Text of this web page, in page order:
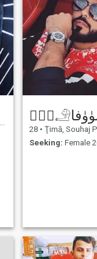
28 • Ţimā, Souhaj
Seeking: Female